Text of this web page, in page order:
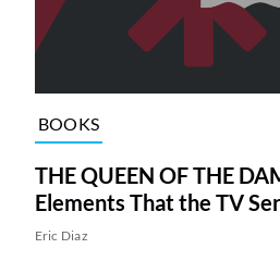
BOOKS
THE QUEEN OF THE
Elements That the TV
Eric Diaz